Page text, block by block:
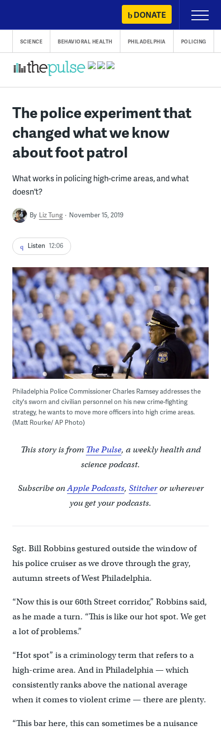
content
DONATE
Primary
Menu
SCIENCE BEHAVIORAL HEALTH PHILADELPHIA POLICING
The police experiment that
changed what we know
about foot patrol
What works in policing high-crime areas, and what
doesn't?
By Liz Tung November 15, 2019
Listen 12:06
Philadelphia Police Commissioner Charles Ramsey addresses the
city's sworn and civilian personnel on his new crime-fighting
strategy, he wants to move more officers into high crime areas.
(Matt Rourke/ AP Photo)
This story is from The Pulse, a weekly health and
science podcast.
Subscribe onApple Podcasts, Stitcheror wherever
you get your podcasts.
Sgt. Bill Robbins gestured outside the window of
his police cruiser as we drove through the gray,
autumn streets of West Philadelphia.
“Now this is our 60th Street corridor,” Robbins said,
as he made a turn. “This is like our hot spot. We get
a lot of problems.”
“Hot spot” is a criminology term that refers to a
high-crime area. And in Philadelphia — which
consistently ranks above the national average
when it comes to violent crime — there are plenty.
“This bar here, this can sometimes be a nuisance